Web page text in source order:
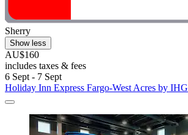
Sherry
Show less
AU$160
includes taxes & fees
6 Sept - 7 Sept
Holiday Inn Express Fargo-West Acres by IHG